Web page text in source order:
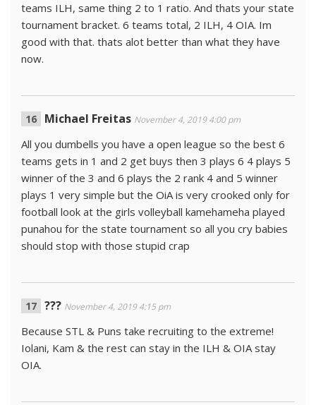
teams ILH, same thing 2 to 1 ratio. And thats your state
tournament bracket. 6 teams total, 2 ILH, 4 OIA. Im
good with that. thats alot better than what they have
now.
Michael Freitas November 4, 2019 4:00 pm
All you dumbells you have a open league so the best 6
teams gets in 1 and 2 get buys then 3 plays 6 4 plays 5
winner of the 3 and 6 plays the 2 rank 4 and 5 winner
plays 1 very simple but the OiA is very crooked only for
football look at the girls volleyball kamehameha played
punahou for the state tournament so all you cry babies
should stop with those stupid crap
??? November 4, 2019 4:15 pm
Because STL & Puns take recruiting to the extreme!
Iolani, Kam & the rest can stay in the ILH & OIA stay
OIA.